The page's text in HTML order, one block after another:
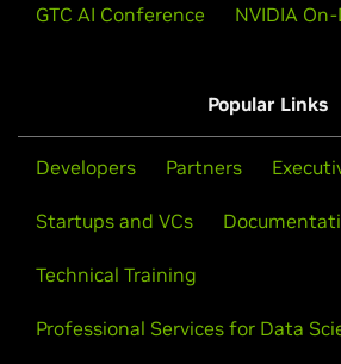
GTC AI Conference NVIDIA
Popular Links
Developers Partners
Startups and VCs
Technical Training
Professional Services for Data